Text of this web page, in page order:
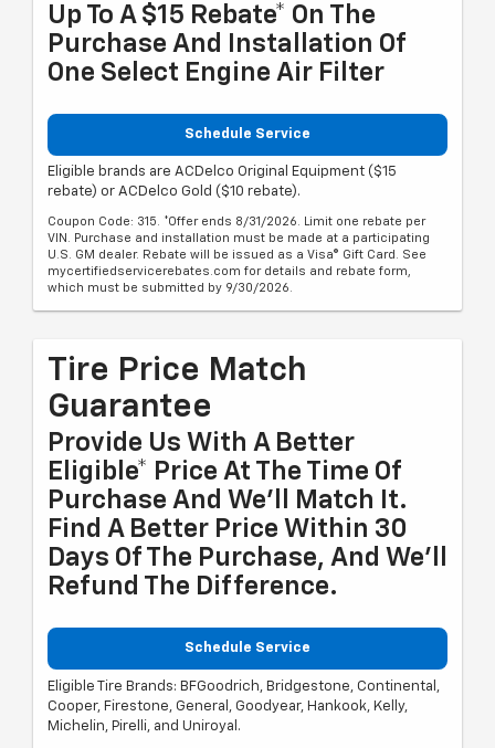
Up To A $15 Rebate* On The
Purchase And Installation Of
One Select Engine Air Filter
Schedule Service
Eligible brands are ACDelco Original Equipment ($15
rebate) or ACDelco Gold ($10 rebate).
Coupon Code: 315. *Offer ends 8/31/2026. Limit one rebate per
VIN. Purchase and installation must be made at a participating
U.S. GM dealer. Rebate will be issued as a Visa® Gift Card. See
mycertifiedservicerebates.com for details and rebate form,
which must be submitted by 9/30/2026.
Tire Price Match
Guarantee
Provide Us With A Better
Eligible* Price At The Time Of
Purchase And We'll Match It.
Find A Better Price Within 30
Days Of The Purchase, And We'll
Refund The Difference.
Schedule Service
Eligible Tire Brands: BFGoodrich, Bridgestone, Continental,
Cooper, Firestone, General, Goodyear, Hankook, Kelly,
Michelin, Pirelli, and Uniroyal.